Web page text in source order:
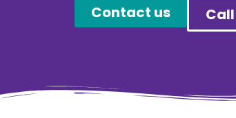
Contact us Call